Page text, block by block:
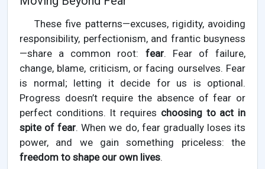
These five patterns—excuses, rigidity, avoiding
responsibility, perfectionism, and frantic busyness
—share a common root: fear. Fear of failure,
change, blame, criticism, or facing ourselves. Fear
is normal; letting it decide for us is optional.
Progress doesn’t require the absence of fear or
perfect conditions. It requires choosing to act in
spite of fear. When we do, fear gradually loses its
power, and we gain something priceless: the
freedom to shape our own lives.